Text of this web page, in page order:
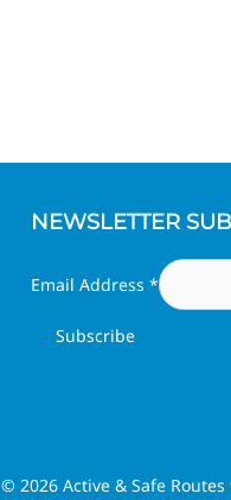
NEWSLETTER
Email Address *
© 2026 Active & Safe